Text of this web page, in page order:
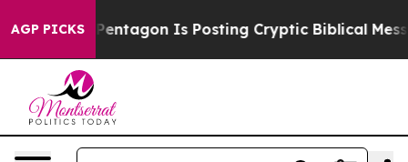
AGP PICKS
The Pentagon Is Posting Cryptic Biblical